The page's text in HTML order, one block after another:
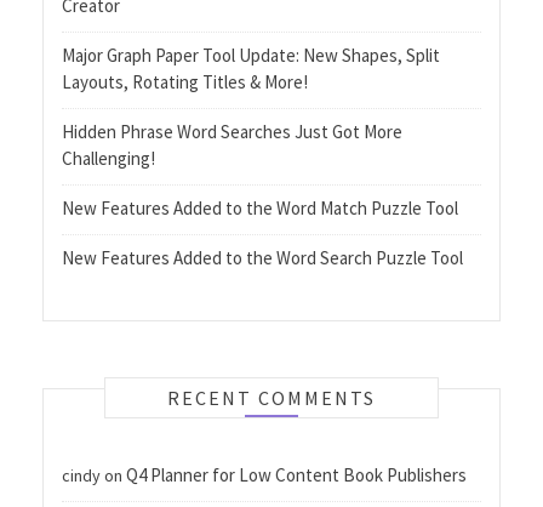
Creator
Major Graph Paper Tool Update: New Shapes, Split
Layouts, Rotating Titles & More!
Hidden Phrase Word Searches Just Got More
Challenging!
New Features Added to the Word Match Puzzle Tool
New Features Added to the Word Search Puzzle Tool
RECENT COMMENTS
cindyon Q4 Planner for Low Content Book Publishers